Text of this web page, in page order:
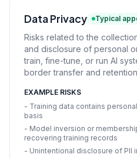
Data Privacy Typical
Risks related to the
and disclosure of personal
train, fine-tune, or run AI
border transfer and
EXAMPLE RISKS
- Training data contains
basis
- Model inversion or
recovering training records
- Unintentional disclosure of PII